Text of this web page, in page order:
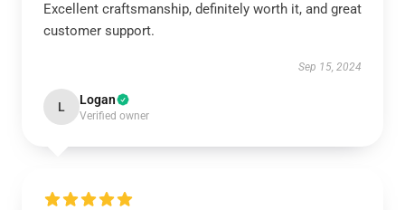
Excellent craftsmanship, definitely worth it, and great
customer support.
Sep 15, 2024
L Logan
Verified owner